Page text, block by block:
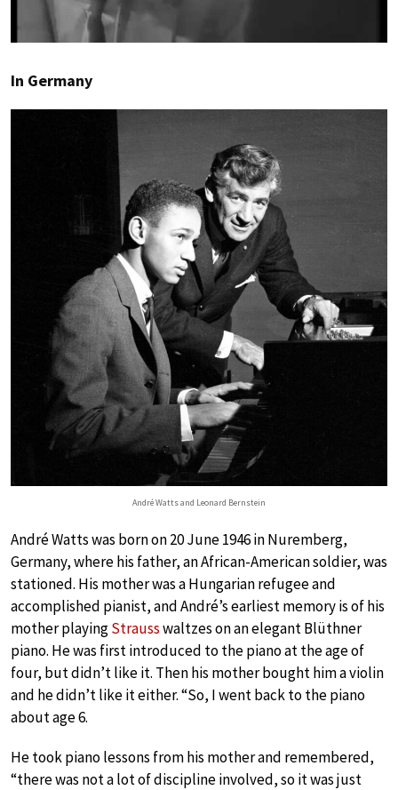
In Germany
André Watts and Leonard Bernstein
André Watts was born on 20 June 1946 in Nuremberg,
Germany, where his father, an African-American soldier, was
stationed. His mother was a Hungarian refugee and
accomplished pianist, and André’s earliest memory is of his
mother playingStrausswaltzes on an elegant Blüthner
piano. He was first introduced to the piano at the age of
four, but didn’t like it. Then his mother bought him a violin
and he didn’t like it either. “So, I went back to the piano
about age 6.
He took piano lessons from his mother and remembered,
“there was not a lot of discipline involved, so it was just